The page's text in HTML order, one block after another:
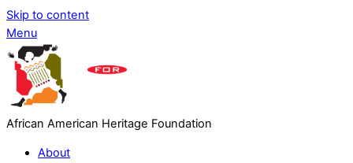
Skip to content
Menu
African American Heritage Foundation
About